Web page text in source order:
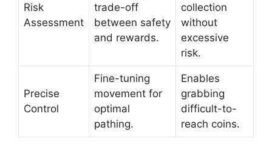
Risk
Assessment
trade-off
between safety
and rewards.
collection
without
excessive
risk.
Precise
Control
Fine-tuning
movement for
optimal
pathing.
Enables
grabbing
difficult-to-
reach coins.